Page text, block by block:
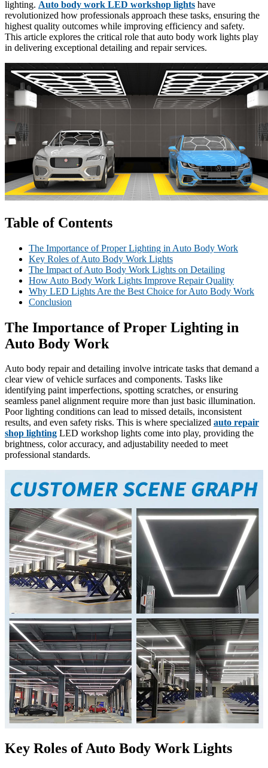
lighting. Auto body work LED workshop lights have
revolutionized how professionals approach these tasks, ensuring the
highest quality outcomes while improving efficiency and safety.
This article explores the critical role that auto body work lights play
in delivering exceptional detailing and repair services.
Table of Contents
The Importance of Proper Lighting in Auto Body Work
Key Roles of Auto Body Work Lights
The Impact of Auto Body Work Lights on Detailing
How Auto Body Work Lights Improve Repair Quality
Why LED Lights Are the Best Choice for Auto Body Work
Conclusion
The Importance of Proper Lighting in
Auto Body Work
Auto body repair and detailing involve intricate tasks that demand a
clear view of vehicle surfaces and components. Tasks like
identifying paint imperfections, spotting scratches, or ensuring
seamless panel alignment require more than just basic illumination.
Poor lighting conditions can lead to missed details, inconsistent
results, and even safety risks. This is where specialized auto repair
shop lighting LED workshop lights come into play, providing the
brightness, color accuracy, and adjustability needed to meet
professional standards.
Key Roles of Auto Body Work Lights